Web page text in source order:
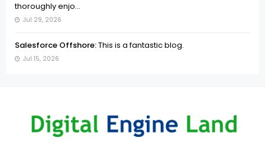
thoroughly enjo...
Jul 29, 2026
Salesforce Offshore:This is a fantastic blog.
Jul 15, 2026